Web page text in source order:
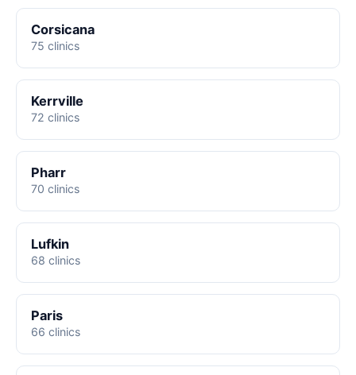
Corsicana
75 clinics
Kerrville
72 clinics
Pharr
70 clinics
Lufkin
68 clinics
Paris
66 clinics